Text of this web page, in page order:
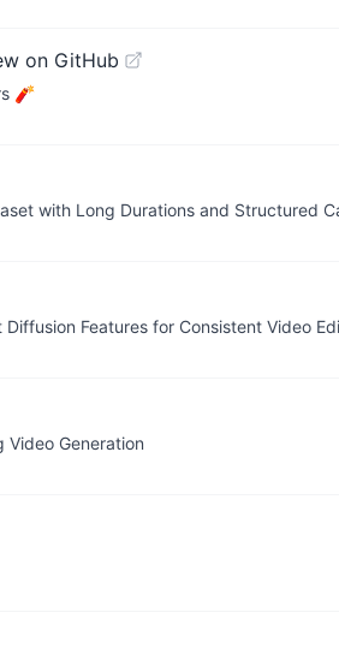
on GitHub
🧨
with Long Durations and Structured
Features for Consistent Video
Video Generation